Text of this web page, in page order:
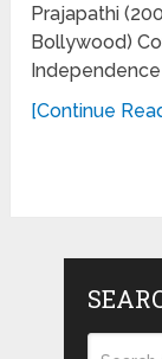
Prajapathi
Bollywood)
Independence
[Continue